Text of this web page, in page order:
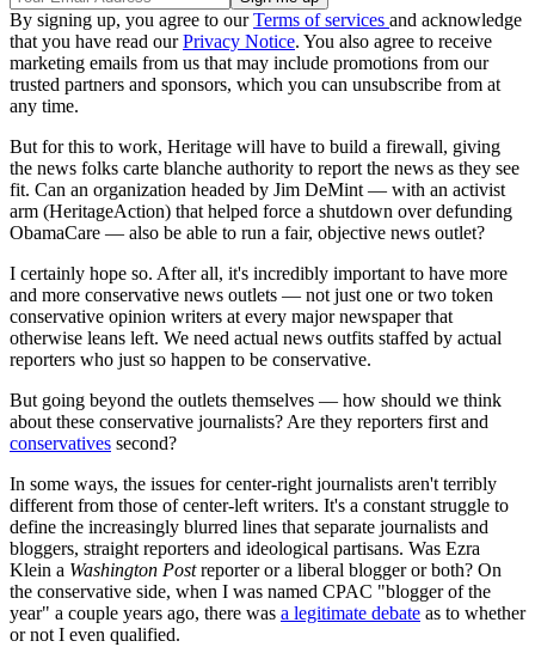
By signing up, you agree to ourTerms of services and acknowledge
that you have read ourPrivacy Notice. You also agree to receive
marketing emails from us that may include promotions from our
trusted partners and sponsors, which you can unsubscribe from at
any time.
But for this to work, Heritage will have to build a firewall, giving
the news folks carte blanche authority to report the news as they see
fit. Can an organization headed by Jim DeMint — with an activist
arm (HeritageAction) that helped force a shutdown over defunding
ObamaCare — also be able to run a fair, objective news outlet?
I certainly hope so. After all, it's incredibly important to have more
and more conservative news outlets — not just one or two token
conservative opinion writers at every major newspaper that
otherwise leans left. We need actual news outfits staffed by actual
reporters who just so happen to be conservative.
But going beyond the outlets themselves — how should we think
about these conservative journalists? Are they reporters first and
conservatives second?
In some ways, the issues for center-right journalists aren't terribly
different from those of center-left writers. It's a constant struggle to
define the increasingly blurred lines that separate journalists and
bloggers, straight reporters and ideological partisans. Was Ezra
Klein a Washington Postreporter or a liberal blogger or both? On
the conservative side, when I was named CPAC "blogger of the
year" a couple years ago, there was a legitimate debate as to whether
or not I even qualified.